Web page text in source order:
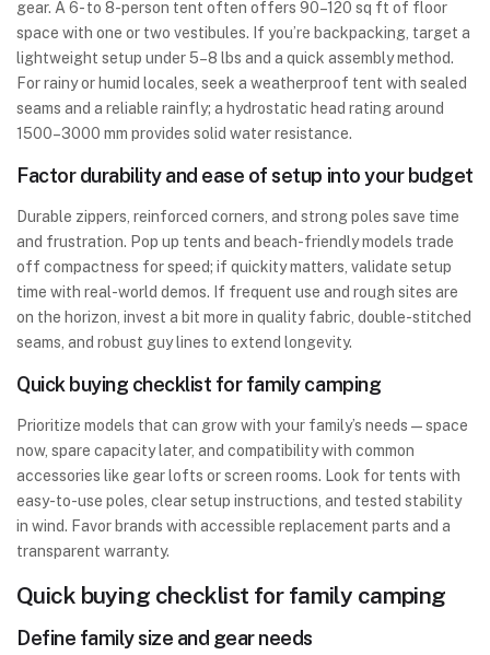
gear. A 6- to 8-person tent often offers 90–120 sq ft of floor
space with one or two vestibules. If you’re backpacking, target a
lightweight setup under 5–8 lbs and a quick assembly method.
For rainy or humid locales, seek a weatherproof tent with sealed
seams and a reliable rainfly; a hydrostatic head rating around
1500–3000 mm provides solid water resistance.
Factor durability and ease of setup into your budget
Durable zippers, reinforced corners, and strong poles save time
and frustration. Pop up tents and beach-friendly models trade
off compactness for speed; if quickity matters, validate setup
time with real-world demos. If frequent use and rough sites are
on the horizon, invest a bit more in quality fabric, double-stitched
seams, and robust guy lines to extend longevity.
Quick buying checklist for family camping
Prioritize models that can grow with your family’s needs—space
now, spare capacity later, and compatibility with common
accessories like gear lofts or screen rooms. Look for tents with
easy-to-use poles, clear setup instructions, and tested stability
in wind. Favor brands with accessible replacement parts and a
transparent warranty.
Quick buying checklist for family camping
Define family size and gear needs